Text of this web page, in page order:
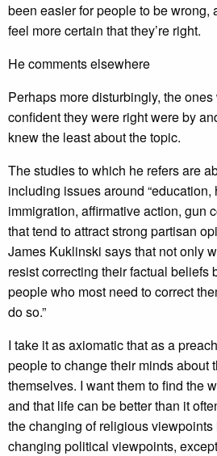
been easier for people to be wrong,
feel more certain that they’re right.
He comments elsewhere
Perhaps more disturbingly, the
confident they were right were by
knew the least about the topic.
The studies to which he refers are
including issues around “education,
immigration, affirmative action, gun
that tend to attract strong partisan
James Kuklinski says that not only
resist correcting their factual beliefs
people who most need to correct
do so.”
I take it as axiomatic that as a
people to change their minds about
themselves. I want them to find the
and that life can be better than it
the changing of religious
changing political viewpoints,